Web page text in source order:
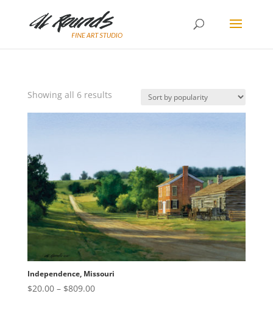
Showing all 6 resultsSorted
Independence, Missouri
$20.00 – $809.00Price